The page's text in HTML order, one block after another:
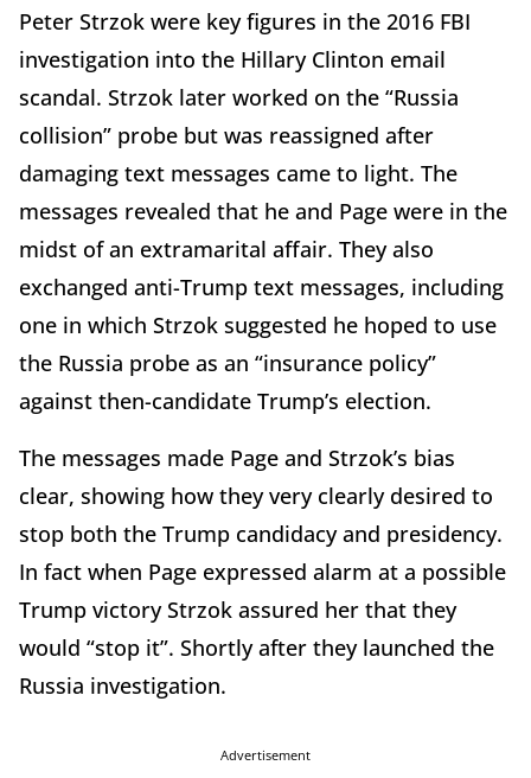
Peter Strzok were key figures in the 2016 FBI
investigation into the Hillary Clinton email
scandal. Strzok later worked on the “Russia
collision” probe but was reassigned after
damaging text messages came to light. The
messages revealed that he and Page were in the
midst of an extramarital affair. They also
exchanged anti-Trump text messages, including
one in which Strzok suggested he hoped to use
the Russia probe as an “insurance policy”
against then-candidate Trump’s election.
The messages made Page and Strzok’s bias
clear, showing how they very clearly desired to
stop both the Trump candidacy and presidency.
In fact when Page expressed alarm at a possible
Trump victory Strzok assured her that they
would “stop it”. Shortly after they launched the
Russia investigation.
Advertisement